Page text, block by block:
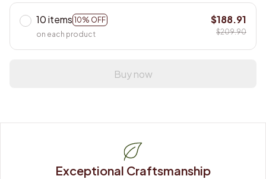
10 items 10% OFF
on each product
$188.91
$209.90
Buy now
Exceptional Craftsmanship